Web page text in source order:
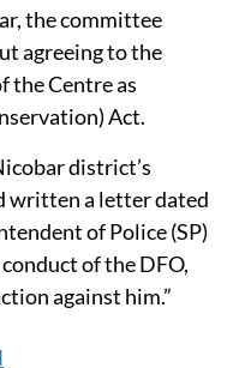
the committee
agreeing to the
the Centre as
Act.
district’s
written a letter dated
of Police (SP)
of the DFO,
against him.”